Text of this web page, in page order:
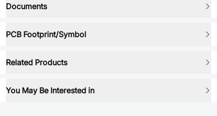
Documents
PCB Footprint/Symbol
Related Products
You May Be Interested in